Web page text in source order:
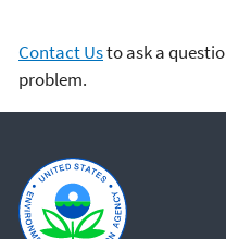
Contact Usto ask a
problem.